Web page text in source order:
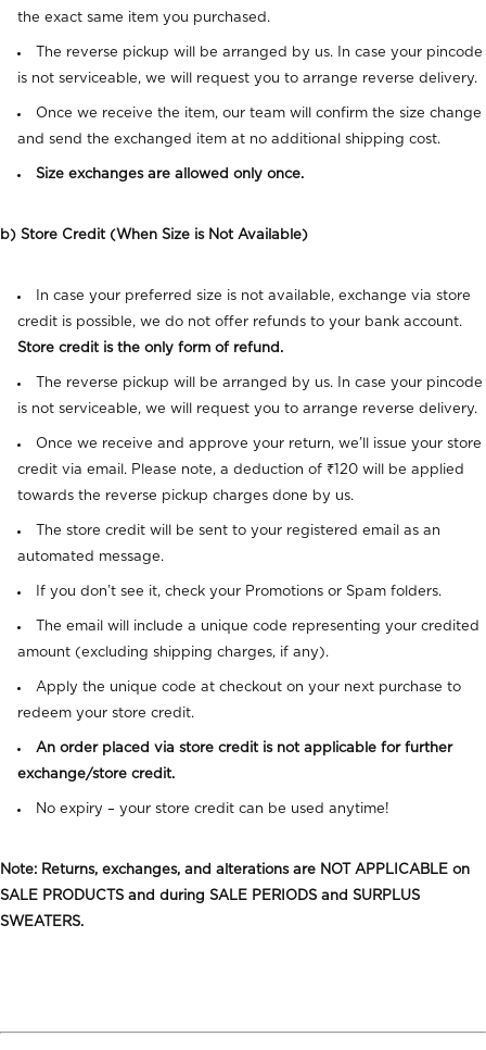
the exact same item you purchased.
The reverse pickup will be arranged by us. In case your pincode
is not serviceable, we will request you to arrange reverse delivery.
Once we receive the item, our team will confirm the size change
and send the exchanged item at no additional shipping cost.
Size exchanges are allowed only once.
b) Store Credit (When Size is Not Available)
In case your preferred size is not available, exchange via store
credit is possible, we do not offer refunds to your bank account.
Store credit is the only form of refund.
The reverse pickup will be arranged by us. In case your pincode
is not serviceable, we will request you to arrange reverse delivery.
Once we receive and approve your return, we’ll issue your store
credit via email. Please note, a deduction of ₹120 will be applied
towards the reverse pickup charges done by us.
The store credit will be sent to your registered email as an
automated message.
If you don’t see it, check your Promotions or Spam folders.
The email will include a unique code representing your credited
amount (excluding shipping charges, if any).
Apply the unique code at checkout on your next purchase to
redeem your store credit.
An order placed via store credit is not applicable for further
exchange/store credit.
No expiry – your store credit can be used anytime!
Note: Returns, exchanges, and alterations are NOT APPLICABLE on
SALE PRODUCTS and during SALE PERIODS and SURPLUS
SWEATERS.